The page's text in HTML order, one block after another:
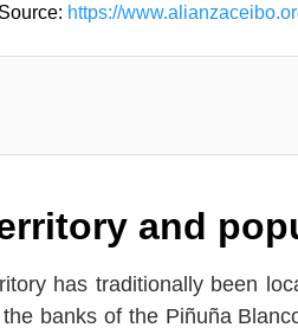
https://
and
has traditionally been
banks of the Piñuña